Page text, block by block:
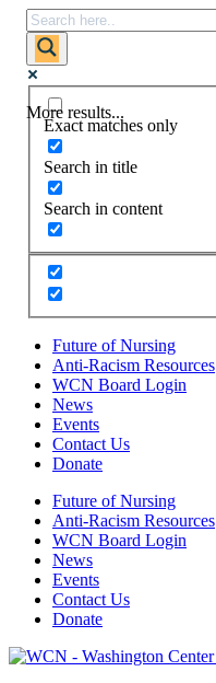
More results...
Exact matches only
Search in title
Search in content
Future of Nursing
Anti-Racism Resources
WCN Board Login
News
Events
Contact Us
Donate
Future of Nursing
Anti-Racism Resources
WCN Board Login
News
Events
Contact Us
Donate